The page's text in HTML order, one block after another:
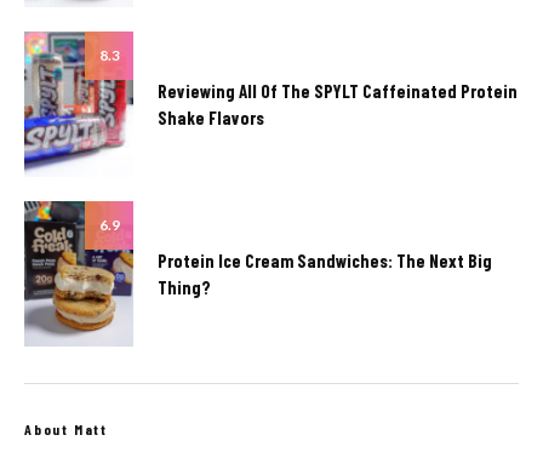
8.3
Reviewing All Of The SPYLT Caffeinated Protein
Shake Flavors
6.9
Protein Ice Cream Sandwiches: The Next Big
Thing?
About Matt